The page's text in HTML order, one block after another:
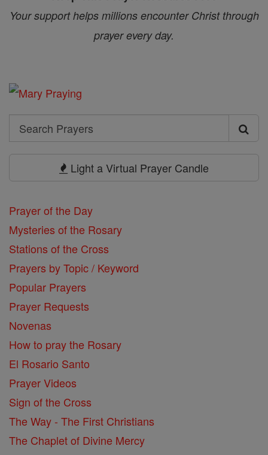
Your support helps millions encounter Christ through
prayer every day.
Search
Search
Light a Virtual Prayer Candle
Prayer of the Day
Mysteries of the Rosary
Stations of the Cross
Prayers by Topic / Keyword
Popular Prayers
Prayer Requests
Novenas
How to pray the Rosary
El Rosario Santo
Prayer Videos
Sign of the Cross
The Way - The First Christians
The Chaplet of Divine Mercy